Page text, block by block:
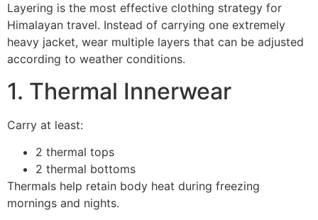
Layering is the most effective clothing strategy for
Himalayan travel. Instead of carrying one extremely
heavy jacket, wear multiple layers that can be adjusted
according to weather conditions.
1. Thermal Innerwear
Carry at least:
2 thermal tops
2 thermal bottoms
Thermals help retain body heat during freezing
mornings and nights.